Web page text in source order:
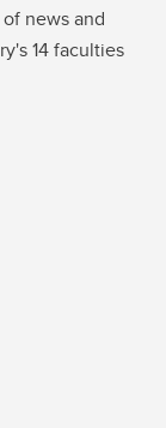
news and
14 faculties